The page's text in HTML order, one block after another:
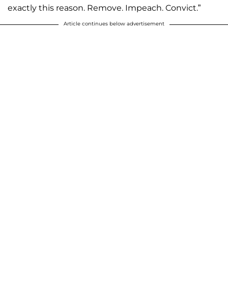
exactly this reason. Remove. Impeach. Convict.”
Article continues below advertisement